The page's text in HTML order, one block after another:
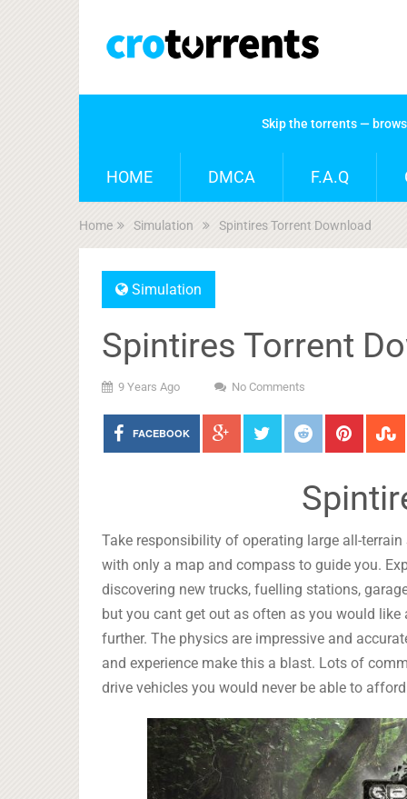
Skip the torrents —
HOME DMCA F.A.Q
Home Simulation Spintires Torrent Download
Simulation
Spintires Torrent
9 Years Ago No Comments
FACEBOOK
Take responsibility of operating large all-
with only a map and compass to guide you.
discovering new trucks, fuelling stations,
but you cant get out as often as you would
further. The physics are impressive and
and experience make this a blast. Lots of
drive vehicles you would never be able to